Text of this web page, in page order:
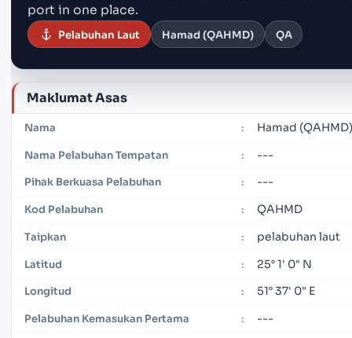
port in one place.
Pelabuhan Laut Hamad (QAHMD) QA
Maklumat Asas
Nama : Hamad (QAHMD)
Nama Pelabuhan Tempatan : ---
Pihak Berkuasa Pelabuhan : ---
Kod Pelabuhan : QAHMD
Taipkan : pelabuhan laut
Latitud : 25° 1' 0" N
Longitud : 51° 37' 0" E
Pelabuhan Kemasukan Pertama : ---